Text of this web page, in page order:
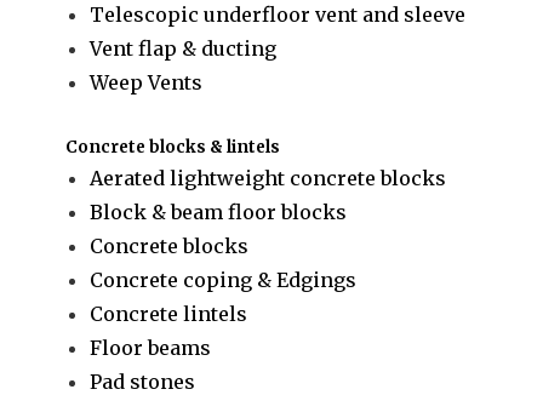
Telescopic underfloor vent and sleeve
Vent flap & ducting
Weep Vents
Concrete blocks & lintels
Aerated lightweight concrete blocks
Block & beam floor blocks
Concrete blocks
Concrete coping & Edgings
Concrete lintels
Floor beams
Pad stones